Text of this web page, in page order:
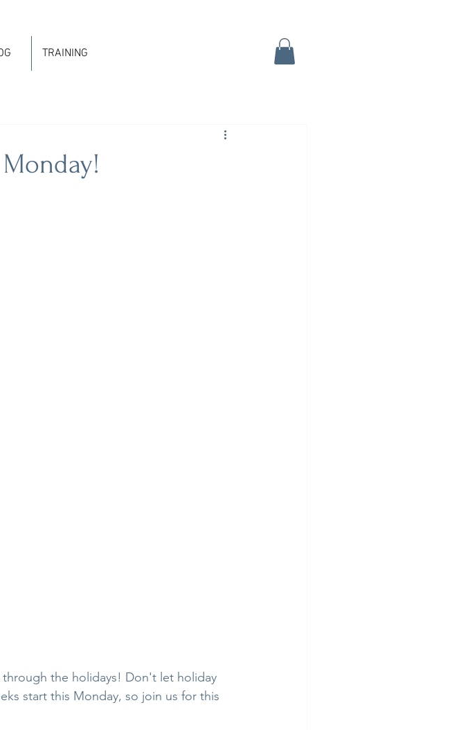
TRAINING
the holidays! Don't let holiday
start this Monday, so join us for this